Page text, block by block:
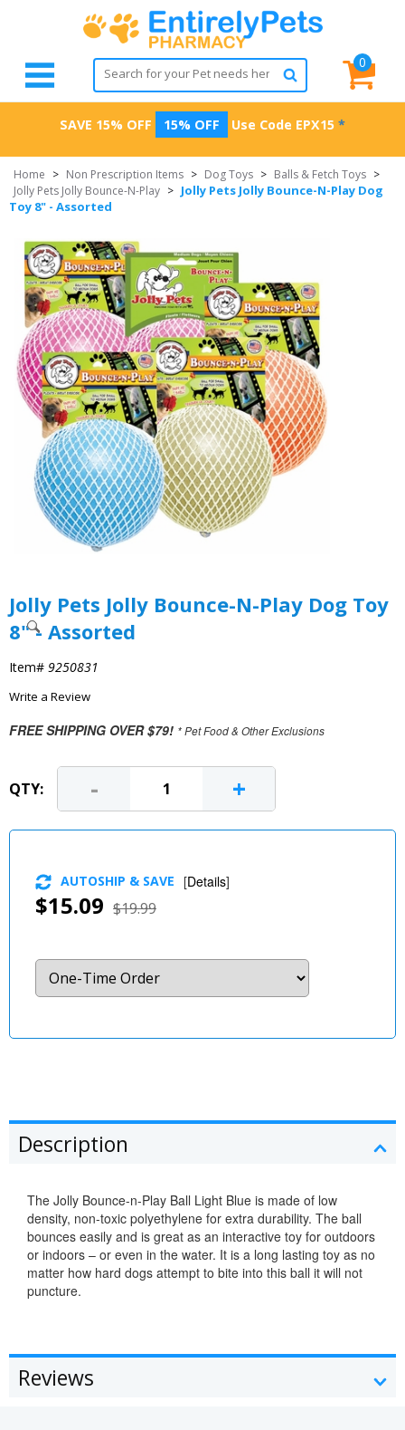
0
SAVE 15% OFF 15% OFF Use Code EPX15 *
Home > Non Prescription Items > Dog Toys > Balls & Fetch Toys >
Jolly Pets Jolly Bounce-N-Play > Jolly Pets Jolly Bounce-N-Play Dog
Toy 8" - Assorted
Jolly Pets Jolly Bounce-N-Play Dog Toy
8" - Assorted
Item# 9250831
Write a Review
FREE SHIPPING OVER $79! * Pet Food & Other Exclusions
QTY: - +
$15.09 $19.99
AUTOSHIP & SAVE [Details]
Description
The Jolly Bounce-n-Play Ball Light Blue is made of low
density, non-toxic polyethylene for extra durability. The ball
bounces easily and is great as an interactive toy for outdoors
or indoors – or even in the water. It is a long lasting toy as no
matter how hard dogs attempt to bite into this ball it will not
puncture.
Reviews